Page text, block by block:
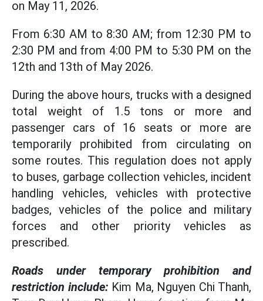
on May 11, 2026.
From 6:30 AM to 8:30 AM; from 12:30 PM to
2:30 PM and from 4:00 PM to 5:30 PM on the
12th and 13th of May 2026.
During the above hours, trucks with a designed
total weight of 1.5 tons or more and
passenger cars of 16 seats or more are
temporarily prohibited from circulating on
some routes. This regulation does not apply
to buses, garbage collection vehicles, incident
handling vehicles, vehicles with protective
badges, vehicles of the police and military
forces and other priority vehicles as
prescribed.
Roads under temporary prohibition and
restriction include: Kim Ma, Nguyen Chi Thanh,